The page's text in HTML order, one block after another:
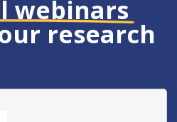
webinars
research